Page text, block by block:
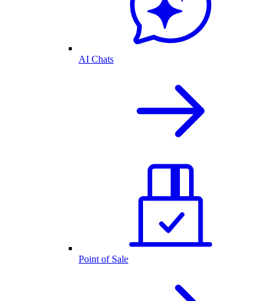
AI Chats
Point of Sale